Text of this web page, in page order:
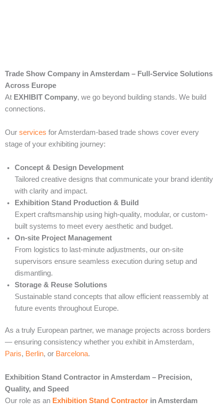
Trade Show Company in Amsterdam – Full-Service Solutions
Across Europe
At EXHIBIT Company, we go beyond building stands. We build
connections.
Our services for Amsterdam-based trade shows cover every
stage of your exhibiting journey:
Concept & Design Development
Tailored creative designs that communicate your brand identity
with clarity and impact.
Exhibition Stand Production & Build
Expert craftsmanship using high-quality, modular, or custom-
built systems to meet every aesthetic and budget.
On-site Project Management
From logistics to last-minute adjustments, our on-site
supervisors ensure seamless execution during setup and
dismantling.
Storage & Reuse Solutions
Sustainable stand concepts that allow efficient reassembly at
future events throughout Europe.
As a truly European partner, we manage projects across borders
— ensuring consistency whether you exhibit in Amsterdam,
Paris, Berlin, or Barcelona.
Exhibition Stand Contractor in Amsterdam – Precision,
Quality, and Speed
Our role as an Exhibition Stand Contractor in Amsterdam